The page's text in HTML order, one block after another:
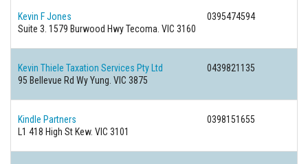
Kevin F Jones
0395474594
Suite 3. 1579 Burwood Hwy Tecoma. VIC 3160
Kevin Thiele Taxation Services Pty Ltd
0439821135
95 Bellevue Rd Wy Yung. VIC 3875
Kindle Partners
0398151655
L1 418 High St Kew. VIC 3101